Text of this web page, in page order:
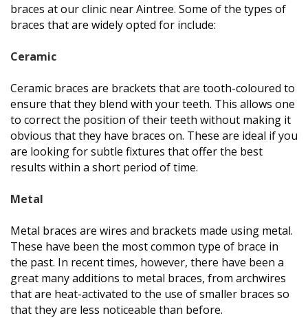
braces at our clinic near Aintree. Some of the types of
braces that are widely opted for include:
Ceramic
Ceramic braces are brackets that are tooth-coloured to
ensure that they blend with your teeth. This allows one
to correct the position of their teeth without making it
obvious that they have braces on. These are ideal if you
are looking for subtle fixtures that offer the best
results within a short period of time.
Metal
Metal braces are wires and brackets made using metal.
These have been the most common type of brace in
the past. In recent times, however, there have been a
great many additions to metal braces, from archwires
that are heat-activated to the use of smaller braces so
that they are less noticeable than before.